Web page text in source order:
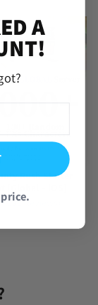
Rush Starter
(392 Reviews)
A